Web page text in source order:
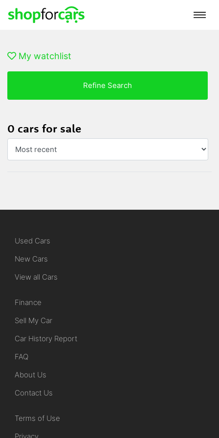
My watchlist
Refine Search
0 cars for sale
Used Cars
New Cars
View all Cars
Finance
Sell My Car
Car History Report
FAQ
About Us
Contact Us
Terms of Use